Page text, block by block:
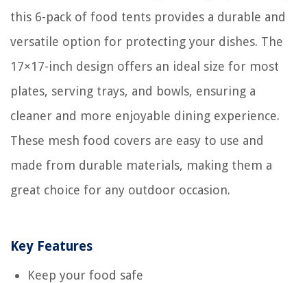
this 6-pack of food tents provides a durable and
versatile option for protecting your dishes. The
17×17-inch design offers an ideal size for most
plates, serving trays, and bowls, ensuring a
cleaner and more enjoyable dining experience.
These mesh food covers are easy to use and
made from durable materials, making them a
great choice for any outdoor occasion.
Key Features
Keep your food safe